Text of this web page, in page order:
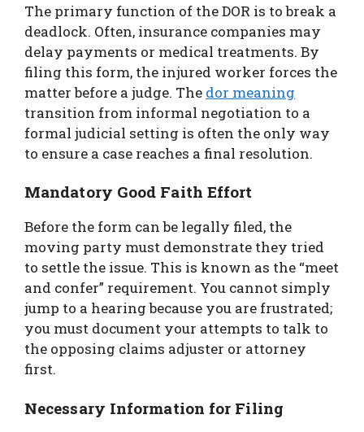
The primary function of the DOR is to break a
deadlock. Often, insurance companies may
delay payments or medical treatments. By
filing this form, the injured worker forces the
matter before a judge. The dor meaning
transition from informal negotiation to a
formal judicial setting is often the only way
to ensure a case reaches a final resolution.
Mandatory Good Faith Effort
Before the form can be legally filed, the
moving party must demonstrate they tried
to settle the issue. This is known as the “meet
and confer” requirement. You cannot simply
jump to a hearing because you are frustrated;
you must document your attempts to talk to
the opposing claims adjuster or attorney
first.
Necessary Information for Filing